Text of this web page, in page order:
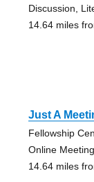
Discussion,
14.64 miles
Just A
Fellowship
Online
14.64 miles